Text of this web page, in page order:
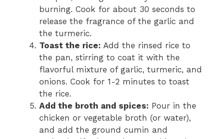
burning. Cook for about 30 seconds to
release the fragrance of the garlic and
the turmeric.
Toast the rice: Add the rinsed rice to
the pan, stirring to coat it with the
flavorful mixture of garlic, turmeric, and
onions. Cook for 1-2 minutes to toast
the rice.
Add the broth and spices: Pour in the
chicken or vegetable broth (or water),
and add the ground cumin and